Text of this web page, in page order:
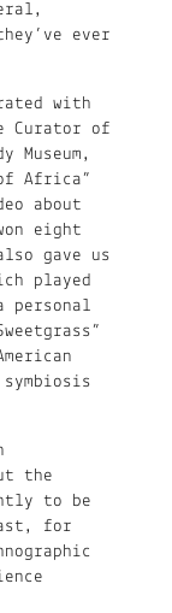
ever
with
Curator of
Museum,
Africa”
about
eight
gave us
played
personal
the
to be
for